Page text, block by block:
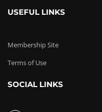
USEFUL LINKS
Membership Site
Terms of Use
SOCIAL LINKS